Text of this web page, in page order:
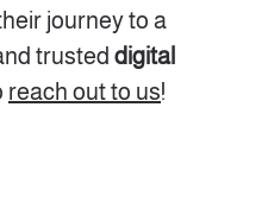
journey to a
trusted digital
reach out to us!